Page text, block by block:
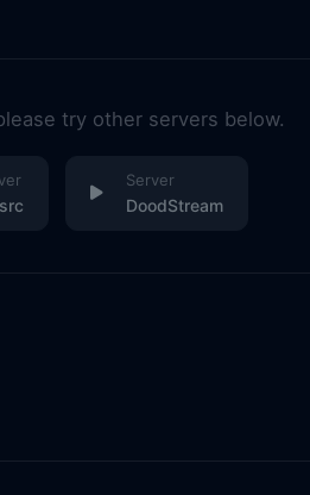
try other servers below.
DoodStream